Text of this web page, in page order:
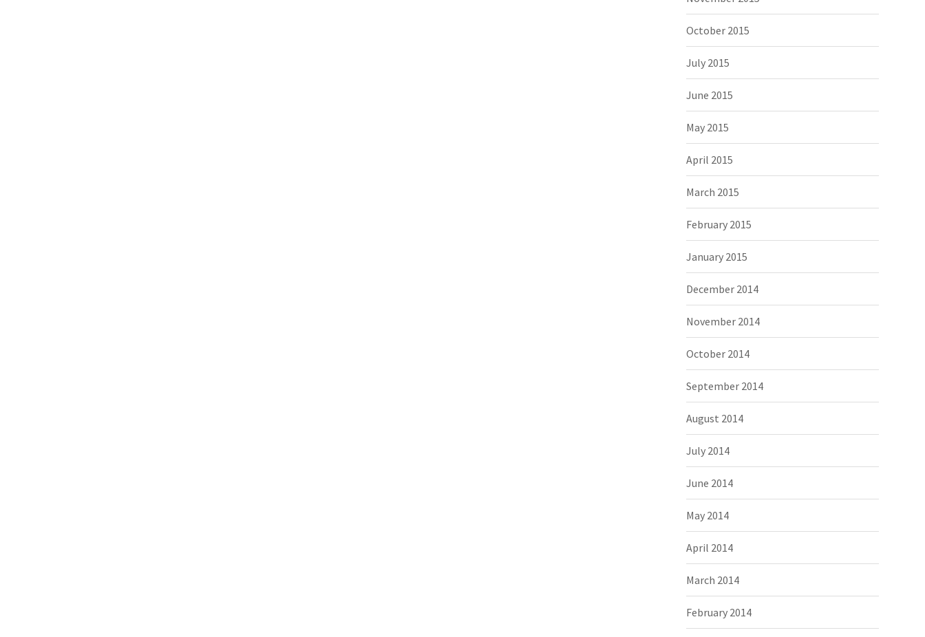
October 2015
July 2015
June 2015
May 2015
April 2015
March 2015
February 2015
January 2015
December 2014
November 2014
October 2014
September 2014
August 2014
July 2014
June 2014
May 2014
April 2014
March 2014
February 2014